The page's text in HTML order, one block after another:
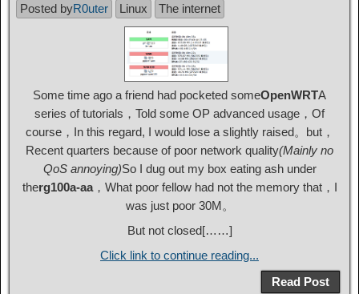
Posted byR0uter Linux The internet
Some time ago a friend had pocketed someOpenWRTA
series of tutorials，Told some OP advanced usage，Of
course，In this regard, I would lose a slightly raised。but，
Recent quarters because of poor network quality(Mainly no
QoS annoying)So I dug out my box eating ash under
therg100a-aa，What poor fellow had not the memory that，I
was just poor 30M。
But not closed[……]
Click link to continue reading...
Read Post